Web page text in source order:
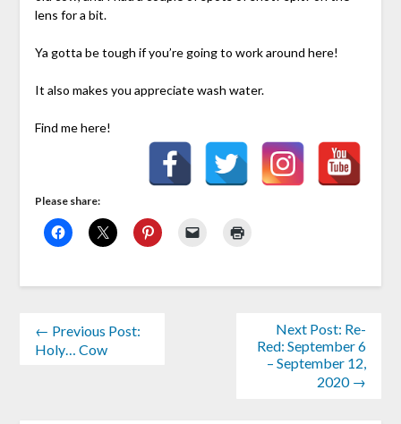
lens for a bit.
Ya gotta be tough if you’re going to work around here!
It also makes you appreciate wash water.
Find me here!
Please share:
← Previous Post:
Holy… Cow
Next Post: Re-
Red: September 6
– September 12,
2020 →